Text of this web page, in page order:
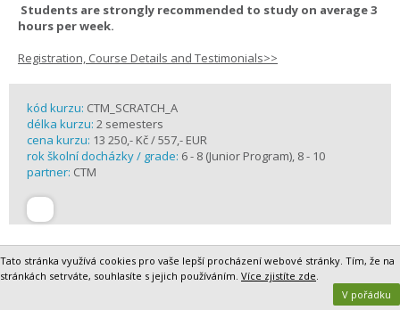
Students are strongly recommended to study on average 3
hours per week.
Registration, Course Details and Testimonials>>
kód kurzu: CTM_SCRATCH_A
délka kurzu: 2 semesters
cena kurzu: 13 250,- Kč / 557,- EUR
rok školní docházky / grade: 6 - 8 (Junior Program), 8 - 10
partner: CTM
Tato stránka využívá cookies pro vaše lepší procházení webové stránky. Tím, že na
stránkách setrváte, souhlasíte s jejich používáním. Více zjistíte zde.
V pořádku